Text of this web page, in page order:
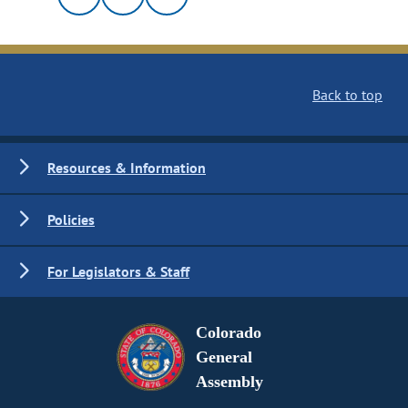
Back to top
Resources & Information
Policies
For Legislators & Staff
Colorado
General
Assembly